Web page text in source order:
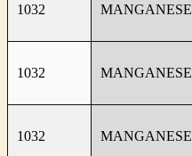
1032 MANGANESE
1032 MANGANESE
1032 MANGANESE